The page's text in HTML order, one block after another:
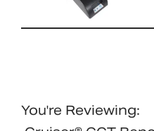
You're Reviewing: